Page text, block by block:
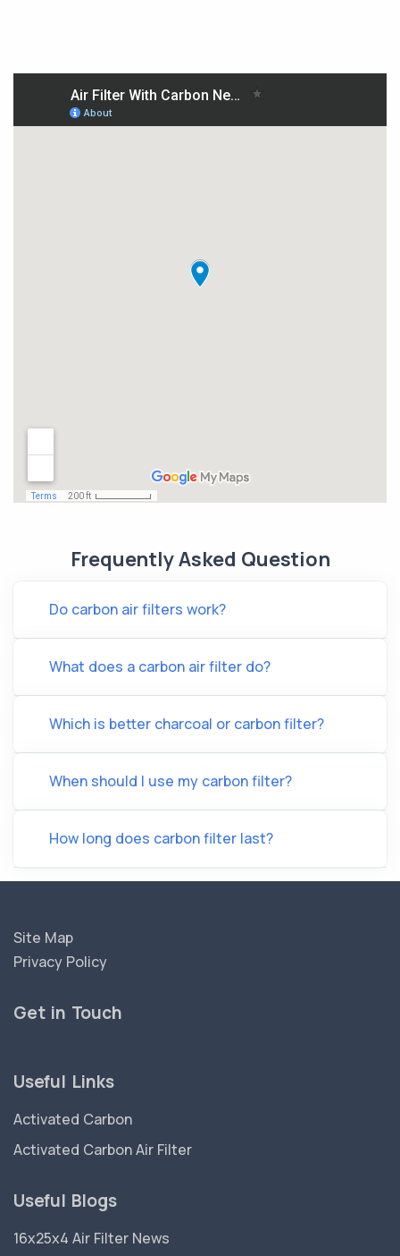
Frequently Asked Question
Do carbon air filters work?
What does a carbon air filter do?
Which is better charcoal or carbon filter?
When should I use my carbon filter?
How long does carbon filter last?
Site Map
Privacy Policy
Get in Touch
Useful Links
Activated Carbon
Activated Carbon Air Filter
Useful Blogs
16x25x4 Air Filter News